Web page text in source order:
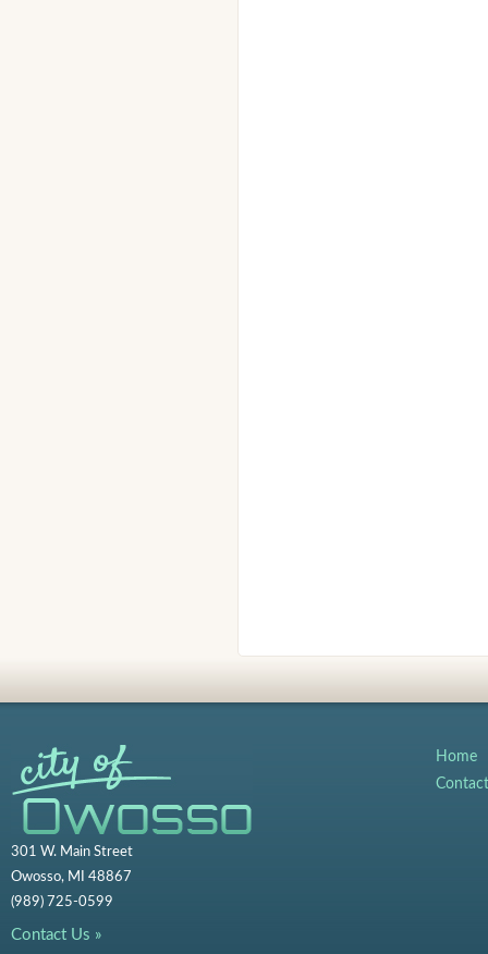
301 W. Main Street
Owosso, MI 48867
(989) 725-0599
Contact Us »
Home
Contact